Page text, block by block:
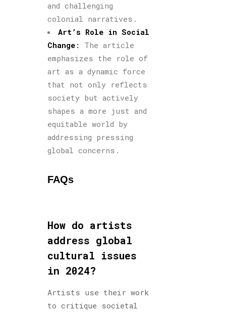
and challenging
colonial narratives.
Art’s Role in Social
Change :
The article
emphasizes the role of
art as a dynamic force
that not only reflects
society but actively
shapes a more just and
equitable world by
addressing pressing
global concerns.
FAQs
How do artists
address global
cultural issues
in 2024?
Artists use their work
to critique societal